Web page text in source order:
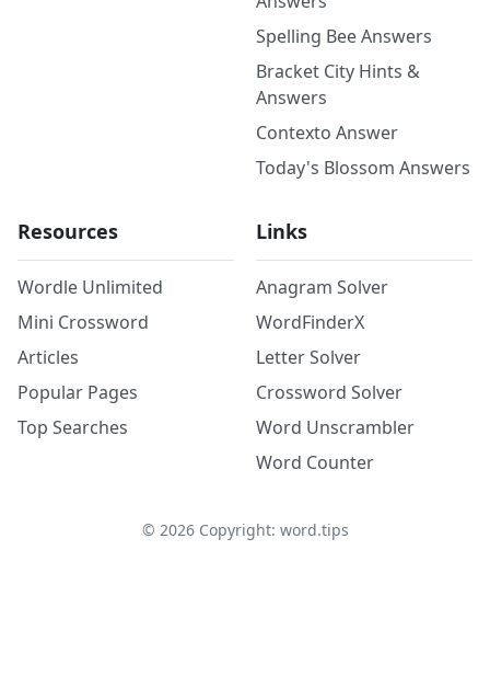
Spelling Bee Answers
Bracket City Hints &
Answers
Contexto Answer
Today's Blossom Answers
Resources
Wordle Unlimited
Mini Crossword
Articles
Popular Pages
Top Searches
Links
Anagram Solver
WordFinderX
Letter Solver
Crossword Solver
Word Unscrambler
Word Counter
© 2026Copyright: word.tips